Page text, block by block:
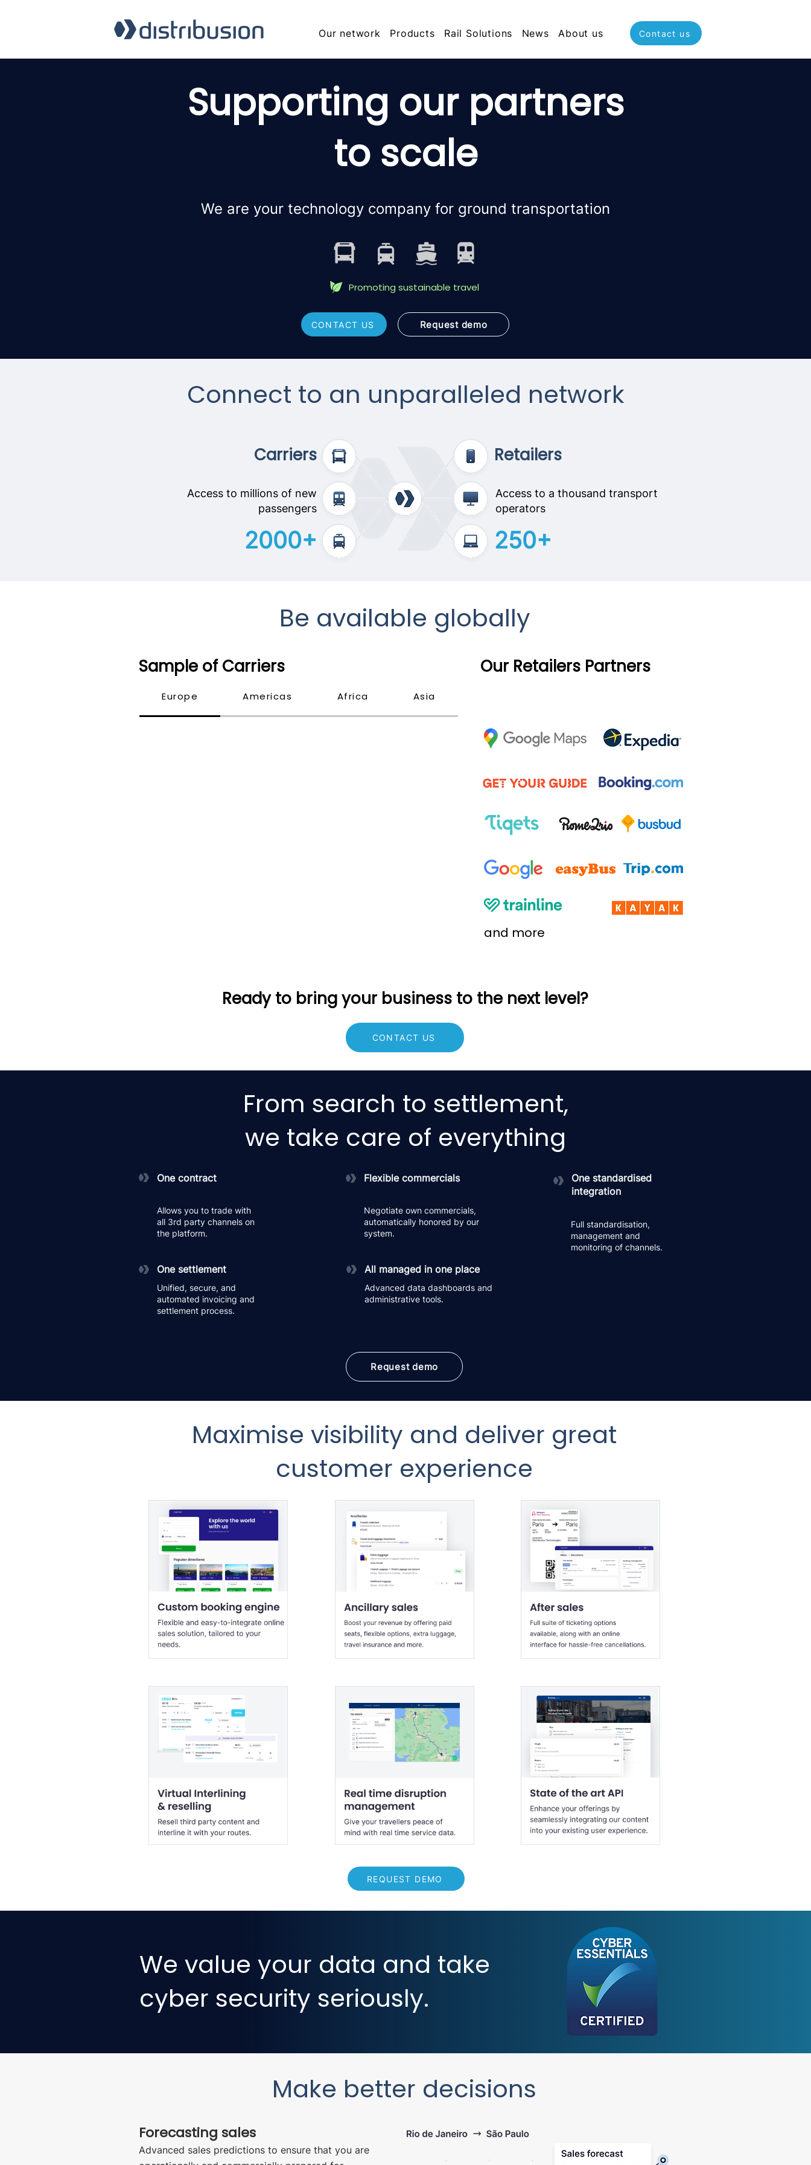
Our network Products Rail Solutions News About us Contact us
Supporting our partners
to scale
We are your technology company for ground transportation
Promoting sustainable travel
CONTACT US Request demo
Connect to an unparalleled network
Carriers
Access to millions of new
passengers
2000+
Retailers
Access to a thousand transport
operators
250+
Be available globally
Sample of Carriers
Europe Americas Africa Asia
Our Retailers Partners
and more
Ready to bring your business to the next level?
CONTACT US
From search to settlement,
we take care of everything
One contract
Allows you to trade with
all 3rd party channels on
the platform.
Flexible commercials
Negotiate own commercials,
automatically honored by our
system.
One standardised
integration
Full standardisation,
management and
monitoring of channels.
One settlement
Unified, secure, and
automated invoicing and
settlement process.
All managed in one place
Advanced data dashboards and
administrative tools.
Request demo
Maximise visibility and deliver great
customer experience
REQUEST DEMO
We value your data and take
cyber security seriously.
Make better decisions
Forecasting sales
Advanced sales predictions to ensure that you are